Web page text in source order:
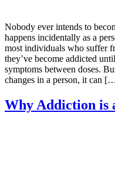
Nobody ever intends to
happens incidentally as a
most individuals who suffer
they’ve become addicted
symptoms between doses.
changes in a person, it can
Why Addiction is